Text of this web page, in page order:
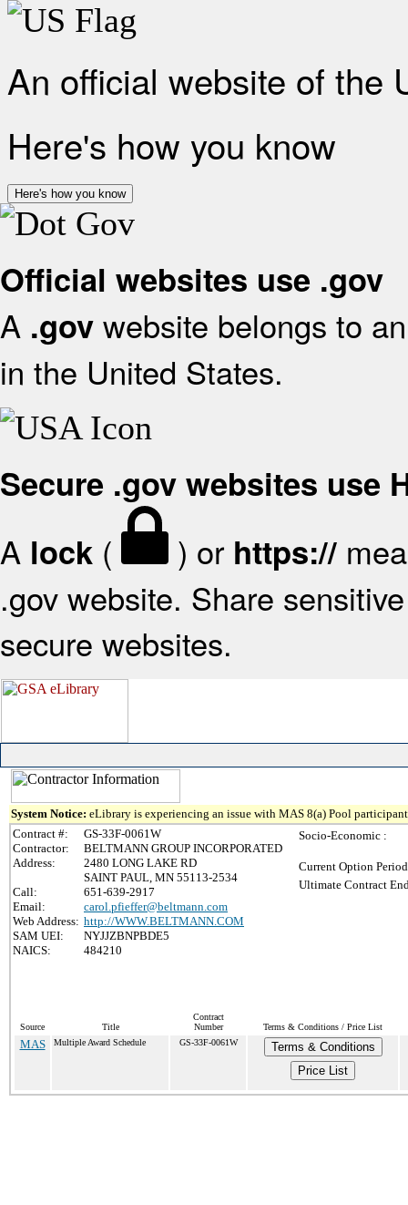
An official website of the
Here's how you know
Here's how you know
Official websites use .gov
A .gov website belongs to
in the United States.
Secure .gov websites use
A lock ( ) or https://
.gov website. Share
secure websites.
System Notice: eLibrary is experiencing an issue with MAS 8(a) Pool
Contract #:
GS-33F-0061W
Contractor:
BELTMANN GROUP INCORPORATED
Address:
2480 LONG LAKE RD
SAINT PAUL, MN 55113-2534
Call:
651-639-2917
Email:
carol.pfieffer@beltmann.com
Web Address: http://WWW.BELTMANN.COM
SAM UEI:
NYJJZBNPBDE5
NAICS:
484210
Socio-Economic :
Current Option
Ultimate Contract
Source Title
Contract
Number
Terms & Conditions / Price List
MAS Multiple Award Schedule GS-33F-0061W
Terms & Conditions
Price List